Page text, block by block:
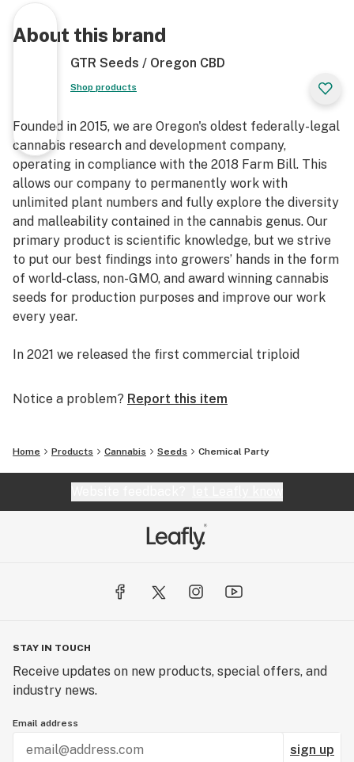
About this brand
GTR Seeds / Oregon CBD
Shop products
Founded in 2015, we are Oregon's oldest federally-legal
cannabis research and development company,
operating in compliance with the 2018 Farm Bill. This
allows our company to permanently work with
unlimited plant numbers and fully explore the diversity
and malleability contained in the cannabis genus. Our
primary product is scientific knowledge, but we strive
to put our best findings into growers’ hands in the form
of world-class, non-GMO, and award winning cannabis
seeds for production purposes and improve our work
every year.
In 2021 we released the first commercial triploid
Organic, Non-GMO, and high in THC, THCV, CBD, CBG,
INDUSTRY FIRSTS
• First high CBD content day-neutral (“autoflowering”)
hemp (2016)
• First field trials of “early” flowering varieties, i.e.
photoperiod sensitive plants that commence flower
formation in July (2016)
• First pure CBG autoflowering variety (2017)
• First substantially pure CBC varieties in N. America
(2019)
• First substantially pure CBGV lines in N. America
• First substantially pure CBCV lines in N. America
(2019)
Notice a problem? Report this item
Home Products Cannabis Seeds Chemical Party
STAY IN TOUCH
Receive updates on new products, special offers, and
industry news.
Email address
sign up